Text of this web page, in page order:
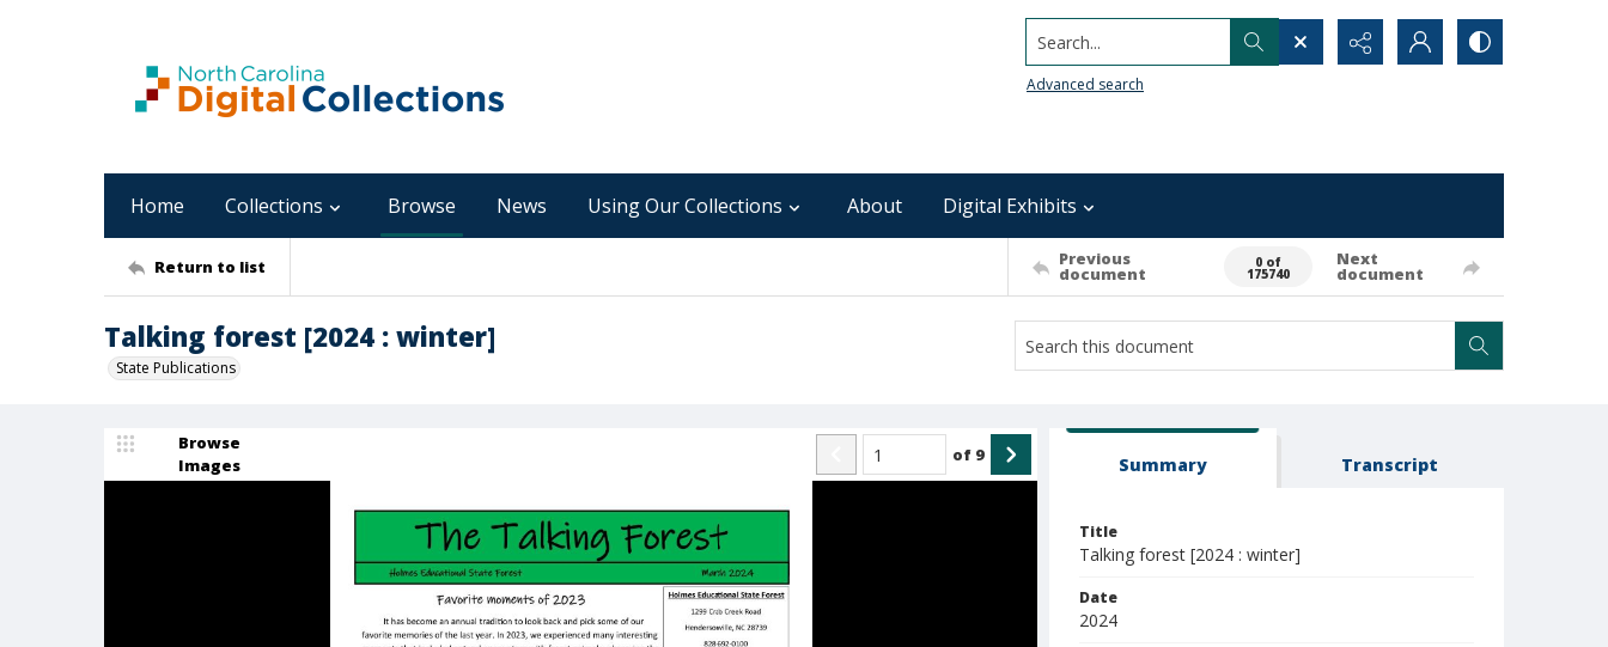
Search...
Advanced search
Home Collections Browse News Using Our Collections About Digital Exhibits
Return to list Previous
document
0 of
175740
Next
document
Talking forest [2024 : winter]
State Publications
Browse
Images
of 9 Summary Transcript
Title
Talking forest [2024 : winter]
Date
2024